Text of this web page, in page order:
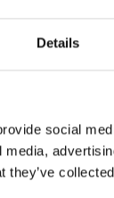
Details
social
they’ve
efficient.
in the
and offers
be reduced by
greater